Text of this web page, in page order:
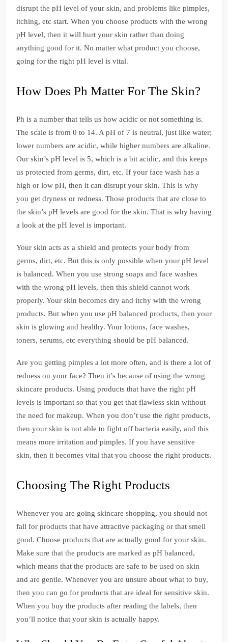
disrupt the pH level of your skin, and problems like pimples,
itching, etc start. When you choose products with the wrong
pH level, then it will hurt your skin rather than doing
anything good for it. No matter what product you choose,
going for the right pH level is vital.
How Does Ph Matter For The Skin?
Ph is a number that tells us how acidic or not something is.
The scale is from 0 to 14. A pH of 7 is neutral, just like water;
lower numbers are acidic, while higher numbers are alkaline.
Our skin’s pH level is 5, which is a bit acidic, and this keeps
us protected from germs, dirt, etc. If your face wash has a
high or low pH, then it can disrupt your skin. This is why
you get dryness or redness. Those products that are close to
the skin’s pH levels are good for the skin. That is why having
a look at the pH level is important.
Your skin acts as a shield and protects your body from
germs, dirt, etc. But this is only possible when your pH level
is balanced. When you use strong soaps and face washes
with the wrong pH levels, then this shield cannot work
properly. Your skin becomes dry and itchy with the wrong
products. But when you use pH balanced products, then your
skin is glowing and healthy. Your lotions, face washes,
toners, serums, etc everything should be pH balanced.
Are you getting pimples a lot more often, and is there a lot of
redness on your face? Then it’s because of using the wrong
skincare products. Using products that have the right pH
levels is important so that you get that flawless skin without
the need for makeup. When you don’t use the right products,
then your skin is not able to fight off bacteria easily, and this
means more irritation and pimples. If you have sensitive
skin, then it becomes vital that you choose the right products.
Choosing The Right Products
Whenever you are going skincare shopping, you should not
fall for products that have attractive packaging or that smell
good. Choose products that are actually good for your skin.
Make sure that the products are marked as pH balanced,
which means that the products are safe to be used on skin
and are gentle. Whenever you are unsure about what to buy,
then you can go for products that are ideal for sensitive skin.
When you buy the products after reading the labels, then
you’ll notice that your skin is actually happy.